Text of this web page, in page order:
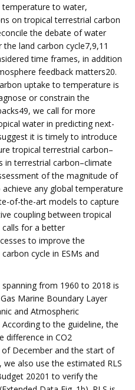
to water,
on tropical terrestrial carbon
the debate of water
land carbon cycle7,9,11
time frames, in addition
feedback matters20.
uptake to temperature is
or constrain the
we call for more
water in predicting next-
it is timely to introduce
tropical terrestrial carbon–
in terrestrial carbon–climate
of the magnitude of
any global temperature
of-the-art models to capture
coupling between tropical
calls for a better
to improve the
cycle in ESMs and
from 1960 to 2018 is
Marine Boundary Layer
and Atmospheric
to the guideline, the
difference in CO2
December and the start of
also use the estimated RLS
20201 to verify the